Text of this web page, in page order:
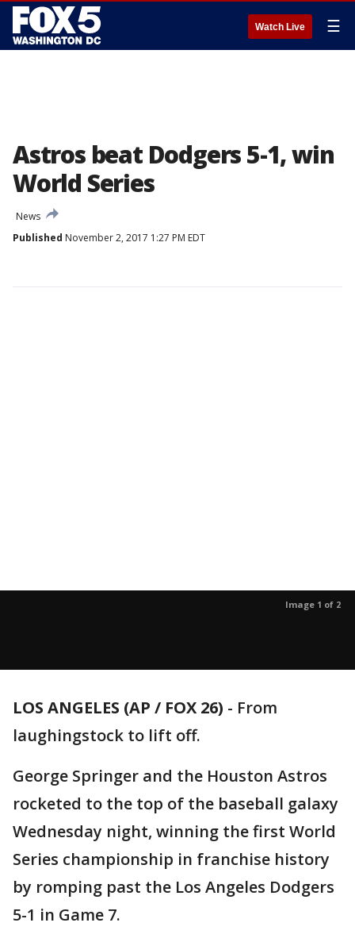
Watch Live ☰
Astros beat Dodgers 5-1, win
World Series
News
Published November 2, 2017 1:27 PM EDT
Image 1 of 2
LOS ANGELES (AP / FOX 26) - From
laughingstock to lift off.
George Springer and the Houston Astros
rocketed to the top of the baseball galaxy
Wednesday night, winning the first World
Series championship in franchise history
by romping past the Los Angeles Dodgers
5-1 in Game 7.